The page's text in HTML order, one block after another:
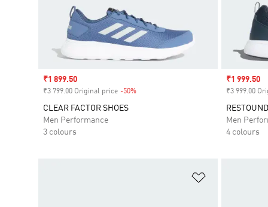
Sale price
₹1 899.50
₹3 799.00 Original price -50%
CLEAR FACTOR SHOES
Men Performance
3 colours
Sale price
₹1 999.50
₹3 999.00
Men
4 colours